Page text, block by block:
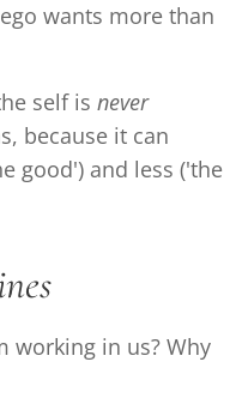
wants more than
self is never
because it can
good') and less ('the
working in us? Why